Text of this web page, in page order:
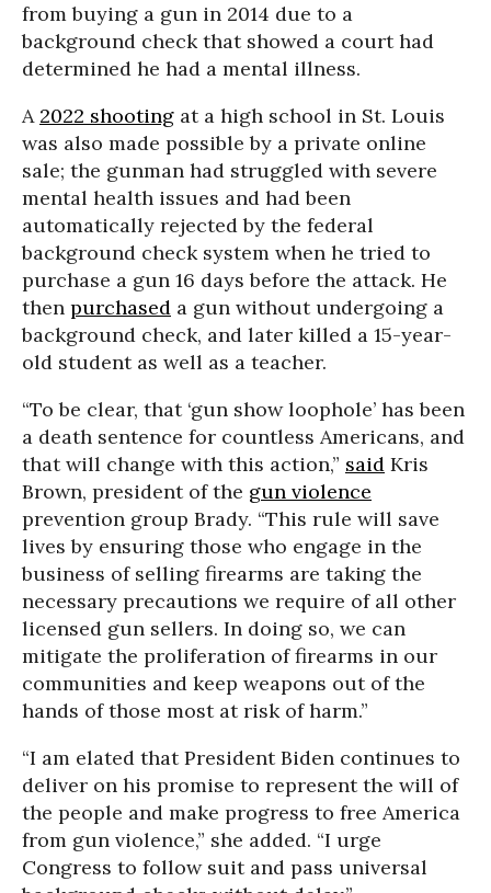
from buying a gun in 2014 due to a
background check that showed a court had
determined he had a mental illness.
A 2022 shooting at a high school in St. Louis
was also made possible by a private online
sale; the gunman had struggled with severe
mental health issues and had been
automatically rejected by the federal
background check system when he tried to
purchase a gun 16 days before the attack. He
then purchased a gun without undergoing a
background check, and later killed a 15-year-
old student as well as a teacher.
“To be clear, that ‘gun show loophole’ has been
a death sentence for countless Americans, and
that will change with this action,” said Kris
Brown, president of the gun violence
prevention group Brady. “This rule will save
lives by ensuring those who engage in the
business of selling firearms are taking the
necessary precautions we require of all other
licensed gun sellers. In doing so, we can
mitigate the proliferation of firearms in our
communities and keep weapons out of the
hands of those most at risk of harm.”
“I am elated that President Biden continues to
deliver on his promise to represent the will of
the people and make progress to free America
from gun violence,” she added. “I urge
Congress to follow suit and pass universal